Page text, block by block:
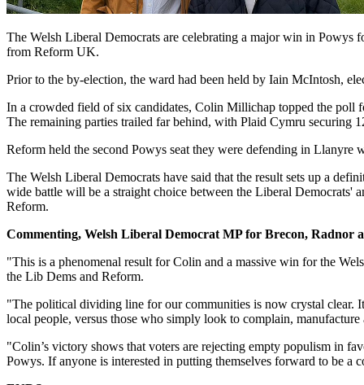
The Welsh Liberal Democrats are celebrating a major win in
from Reform UK.
Prior to the by-election, the ward had been held by Iain McIntosh,
In a crowded field of six candidates, Colin Millichap topped the poll
The remaining parties trailed far behind, with Plaid Cymru securing
Reform held the second Powys seat they were defending in
The Welsh Liberal Democrats have said that the result sets up a
wide battle will be a straight choice between the Liberal Democrats'
Reform.
Commenting, Welsh Liberal Democrat MP for Brecon, Radnor
"This is a phenomenal result for Colin and a massive win for the
the Lib Dems and Reform.
"The political dividing line for our communities is now crystal clear.
local people, versus those who simply look to complain,
"Colin’s victory shows that voters are rejecting empty populism in
Powys. If anyone is interested in putting themselves forward to be a